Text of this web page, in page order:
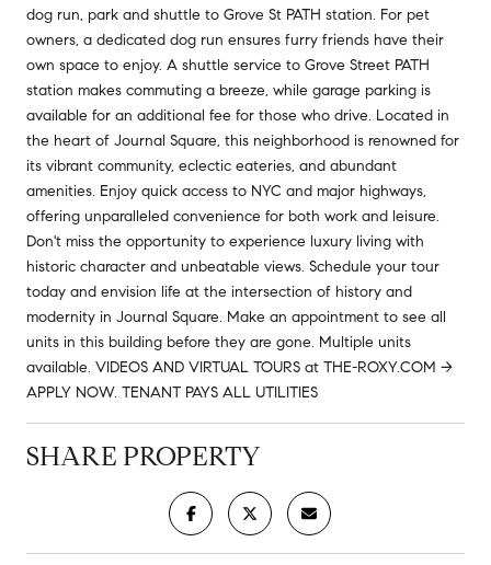
dog run, park and shuttle to Grove St PATH station. For pet
owners, a dedicated dog run ensures furry friends have their
own space to enjoy. A shuttle service to Grove Street PATH
station makes commuting a breeze, while garage parking is
available for an additional fee for those who drive. Located in
the heart of Journal Square, this neighborhood is renowned for
its vibrant community, eclectic eateries, and abundant
amenities. Enjoy quick access to NYC and major highways,
offering unparalleled convenience for both work and leisure.
Don't miss the opportunity to experience luxury living with
historic character and unbeatable views. Schedule your tour
today and envision life at the intersection of history and
modernity in Journal Square. Make an appointment to see all
units in this building before they are gone. Multiple units
available. VIDEOS AND VIRTUAL TOURS at THE-ROXY.COM ->
APPLY NOW. TENANT PAYS ALL UTILITIES
SHARE PROPERTY